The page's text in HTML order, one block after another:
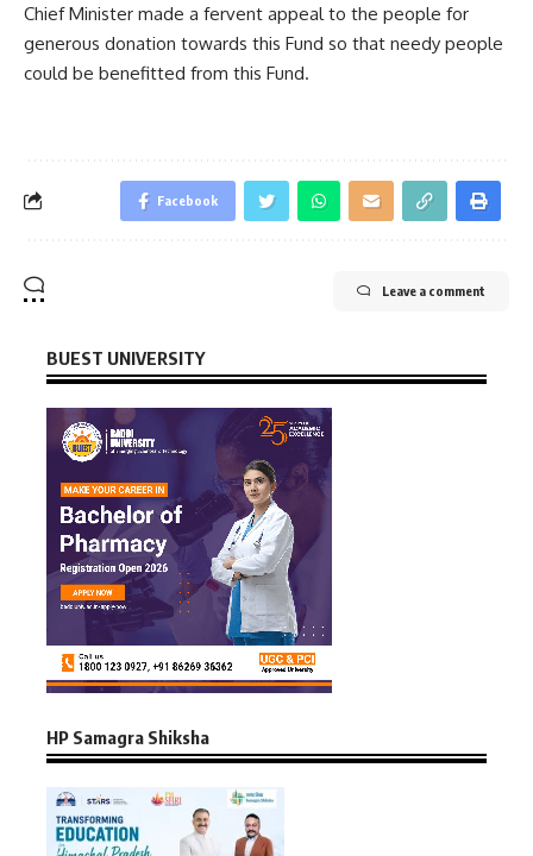
Chief Minister made a fervent appeal to the people for
generous donation towards this Fund so that needy people
could be benefitted from this Fund.
Facebook
Leave a comment
BUEST UNIVERSITY
HP Samagra Shiksha